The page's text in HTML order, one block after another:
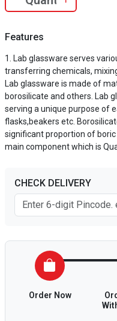
Features
Lab glassware serves
transferring chemicals,
Lab glassware is made of
borosilicate and others. Lab
serving a unique purpose of
flasks,beakers etc.
significant proportion of boric
main component which is
CHECK DELIVERY
Order Now